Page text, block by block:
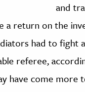
and
a return on the
had to fight
referee,
have come